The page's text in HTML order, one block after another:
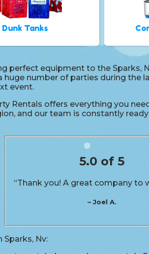
Dunk Tanks
perfect equipment to the Sparks,
huge number of parties during
event.
Rentals offers everything you
and our team is constantly
5.0 of 5
“Thank you! A great company to
– Joel A.
Nv: